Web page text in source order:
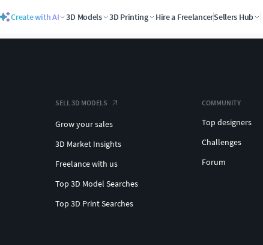
Create with AI 3D Models 3D Printing Hire a FreelancerSellers Hub
SELL 3D MODELS
Grow your sales
3D Market Insights
Freelance with us
Top 3D Model Searches
Top 3D Print Searches
COMMUNITY
Top designers
Challenges
Forum